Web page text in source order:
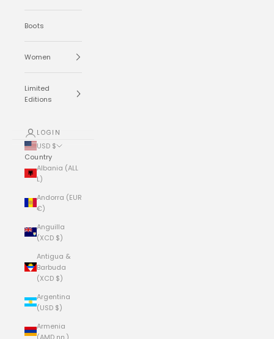
Boots
Women
Limited
Editions
LOGIN
USD $
Country
Albania (ALL
L)
Andorra (EUR
€)
Anguilla
(XCD $)
Antigua &
Barbuda
(XCD $)
Argentina
(USD $)
Armenia